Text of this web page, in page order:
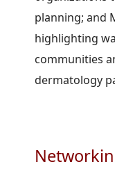
planning; and
highlighting
communities
dermatology